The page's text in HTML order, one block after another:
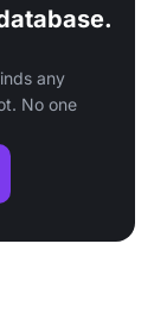
any
No one